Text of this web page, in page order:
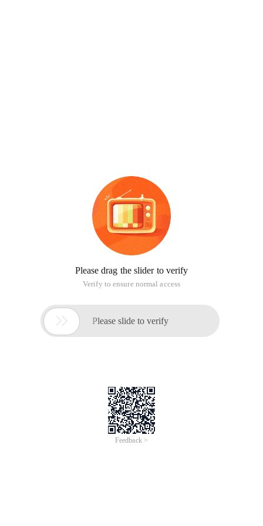
Please drag the slider to verify
Verify to ensure normal access
 Please slide to verify
Feedback >